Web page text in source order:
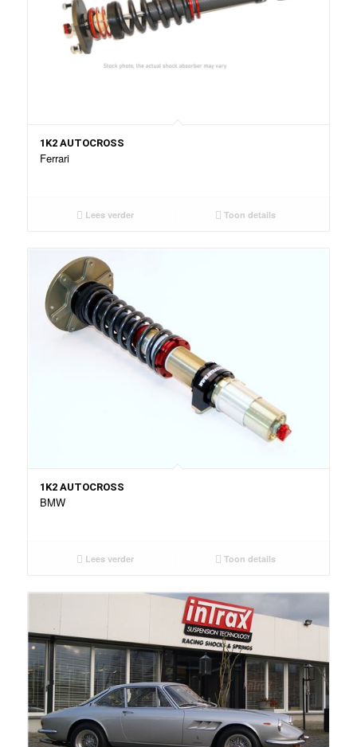
1K2 AUTOCROSS
Ferrari
Lees verder Toon details
1K2 AUTOCROSS
BMW
Lees verder Toon details